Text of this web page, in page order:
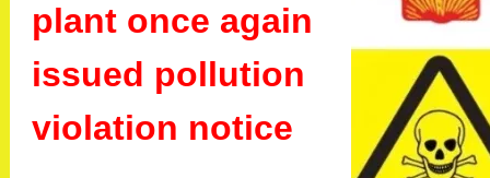
plant once again
issued pollution
violation notice